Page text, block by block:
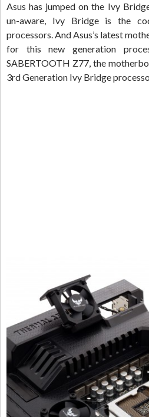
Asus has jumped on the Ivy
un-aware, Ivy Bridge is the
processors. And Asus’s latest
for this new generation
SABERTOOTH Z77, the
3rd Generation Ivy Bridge